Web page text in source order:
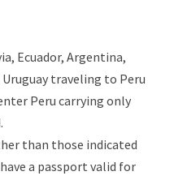
Ecuador, Argentina,
Uruguay traveling to Peru
Peru carrying only
than those indicated
a passport valid for